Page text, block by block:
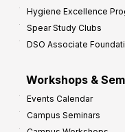
Hygiene Excellence
Spear Study Clubs
DSO Associate
Workshops &
Events Calendar
Campus Seminars